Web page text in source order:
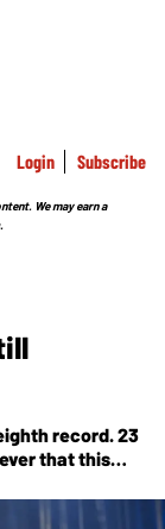
Login Subscribe
We may earn a
record. 23
that this